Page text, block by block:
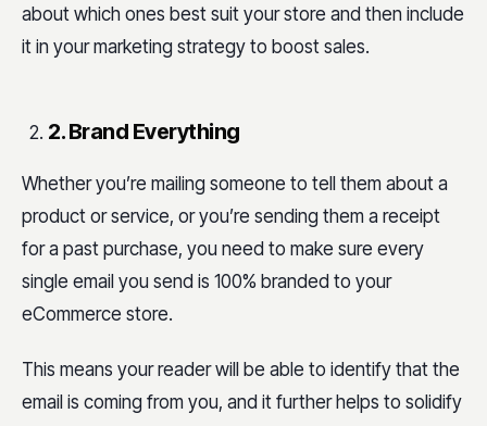
about which ones best suit your store and then include
it in your marketing strategy to boost sales.
2. Brand Everything
Whether you’re mailing someone to tell them about a
product or service, or you’re sending them a receipt
for a past purchase, you need to make sure every
single email you send is 100% branded to your
eCommerce store.
This means your reader will be able to identify that the
email is coming from you, and it further helps to solidify